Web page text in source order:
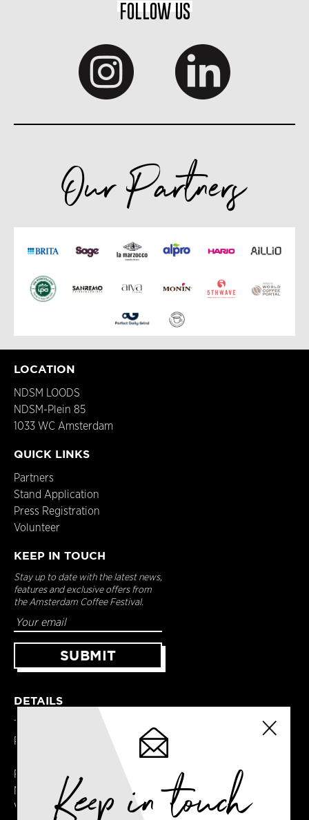
FOLLOW US
Our Partners
LOCATION
NDSM LOODS
NDSM-Plein 85
1033 WC Amsterdam
QUICK LINKS
Partners
Stand Application
Press Registration
Volunteer
KEEP IN TOUCH
Stay up to date with the latest news,
features and exclusive offers from
the Amsterdam Coffee Festival.
DETAILS
Terms & Conditions
Privacy Policy
Registered in England
No. 14065481
VAT No. GB414061245